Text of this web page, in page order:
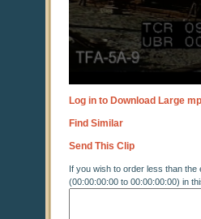
Log in to Download Large
Find Similar
Send This Clip
If you wish to order less than the
(00:00:00:00 to 00:00:00:00) in